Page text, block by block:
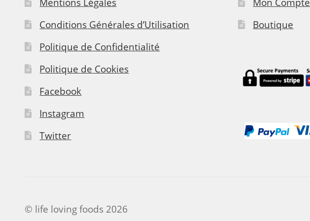
Conditions Générales d’Utilisation
Politique de Confidentialité
Politique de Cookies
Facebook
Instagram
Twitter
Boutique
© life loving foods 2026